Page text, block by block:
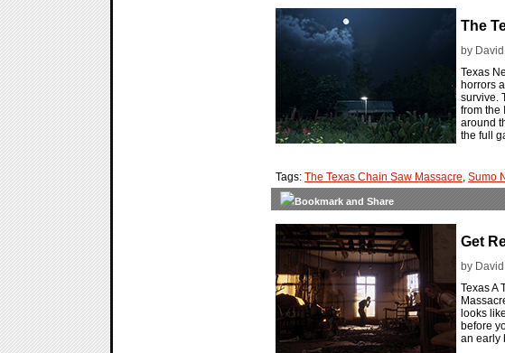
The
by
Texas
horrors
survive.
from the
around
the full
Tags: The Texas Chain Saw Massacre, Sumo
Get
by
Texas A
looks
before
an early